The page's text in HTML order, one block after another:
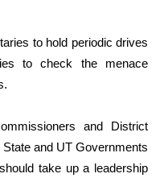
to hold periodic drives
to check the menace
and District
and UT Governments
take up a leadership